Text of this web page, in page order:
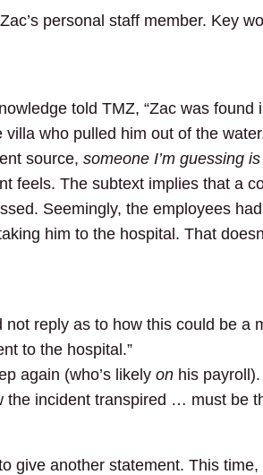
personal staff member. Key
told TMZ, “Zac was
who pulled him out of the
source, someone I’m guessing
feels. The subtext implies that a
Seemingly, the employees
him to the hospital. That
not reply as to how this could be a
to the hospital.”
again (who’s likely on his
the incident transpired … must be
give another statement. This